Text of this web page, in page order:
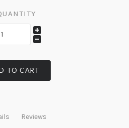
TO CART
Reviews